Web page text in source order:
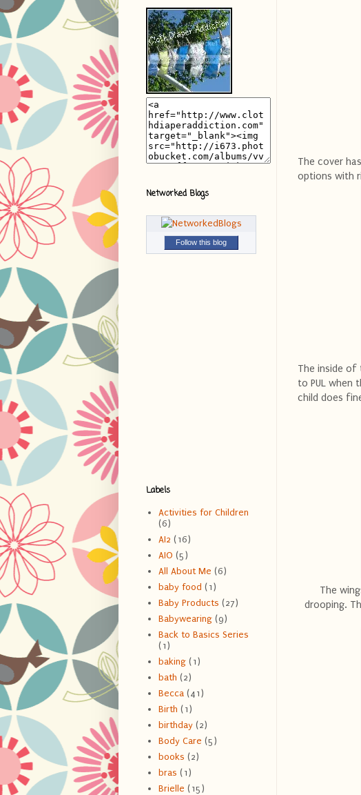
The cover
options with
The inside of
to PUL when
child does
The
drooping.
Networked Blogs
Follow this blog
Labels
Activities for Children
(6)
AI2 (16)
AIO (5)
All About Me (6)
baby food (1)
Baby Products (27)
Babywearing (9)
Back to Basics Series
(1)
baking (1)
bath (2)
Becca (41)
Birth (1)
birthday (2)
Body Care (5)
books (2)
bras (1)
Brielle (15)